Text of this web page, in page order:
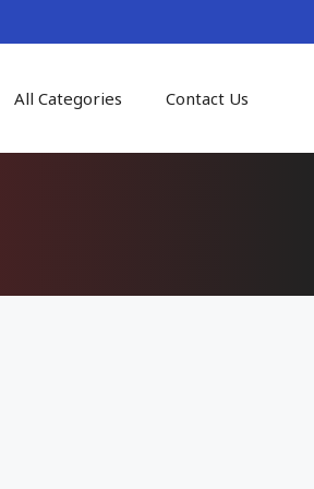
All Categories Contact Us